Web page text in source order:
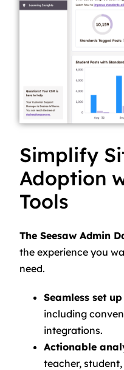
Simplify
Adoption
Tools
The Seesaw Admin
the experience you
need.
Seamless set up
including
integrations.
Actionable
teacher,